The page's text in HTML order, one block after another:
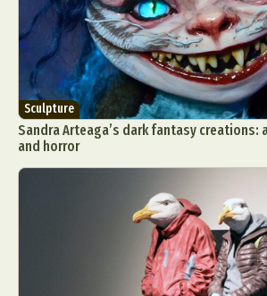
Sculpture
Sandra Arteaga’s dark fantasy creations:
and horror